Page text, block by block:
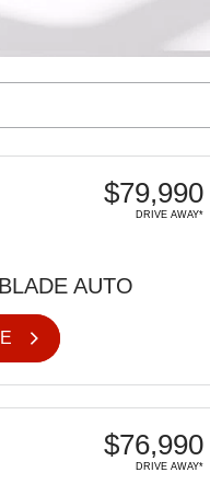
$79,990
DRIVE AWAY*
AUTO
$76,990
DRIVE AWAY*